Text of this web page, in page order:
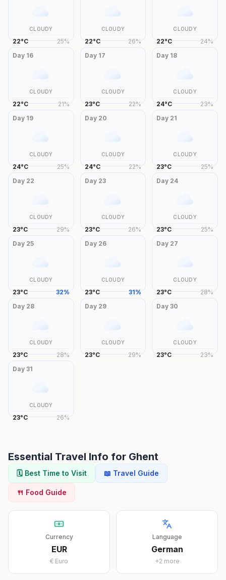
CLOUDY
22°C 25%
CLOUDY
22°C 26%
CLOUDY
22°C 24%
Day 16
CLOUDY
22°C 21%
Day 17
CLOUDY
23°C 22%
Day 18
CLOUDY
24°C 23%
Day 19
CLOUDY
24°C 25%
Day 20
CLOUDY
24°C 22%
Day 21
CLOUDY
23°C 25%
Day 22
CLOUDY
23°C 29%
Day 23
CLOUDY
23°C 26%
Day 24
CLOUDY
23°C 25%
Day 25
CLOUDY
23°C 32%
Day 26
CLOUDY
23°C 31%
Day 27
CLOUDY
23°C 28%
Day 28
CLOUDY
23°C 28%
Day 29
CLOUDY
23°C 29%
Day30
CLOUDY
23°C 23%
Day 31
CLOUDY
23°C 26%
Essential Travel Info for Ghent
🗓️ Best Time to Visit 📖 Travel Guide
🍴 Food Guide
Currency
EUR
€ Euro
Language
German
+2 more